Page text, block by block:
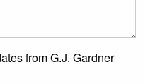
from G.J. Gardner